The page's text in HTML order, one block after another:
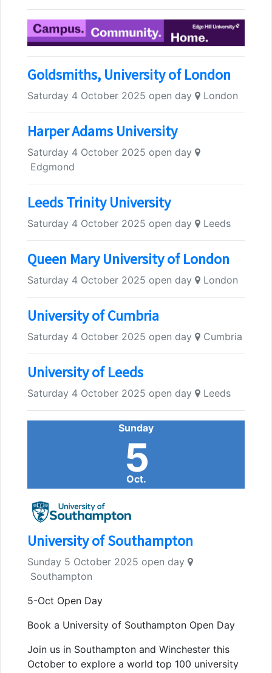
Goldsmiths, University of London
Saturday 4 October 2025 open day London
Harper Adams University
Saturday 4 October 2025 open day
Edgmond
Leeds Trinity University
Saturday 4 October 2025 open day Leeds
Queen Mary University of London
Saturday 4 October 2025 open day London
University of Cumbria
Saturday 4 October 2025 open day Cumbria
University of Leeds
Saturday 4 October 2025 open day Leeds
Oct.
Sunday
5
University of Southampton
Sunday 5 October 2025 open day
Southampton
5-Oct Open Day
Book a University of Southampton Open Day
Join us in Southampton and Winchester this
October to explore a world top 100 university